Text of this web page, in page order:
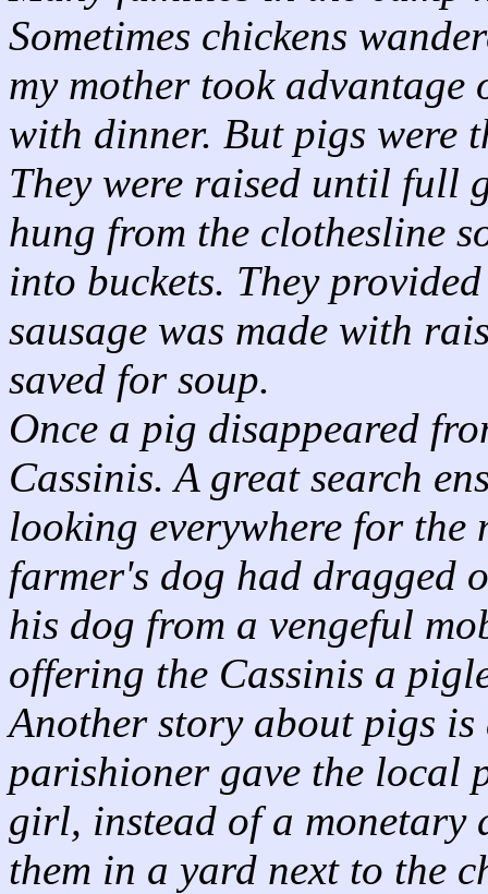
Sometimes chickens
my mother took
with dinner. But pigs were
They were raised until full
hung from the clothesline
into buckets. They
sausage was made with
saved for soup.
Once a pig disappeared
Cassinis. A great search
looking everywhere for
farmer's dog had dragged
his dog from a vengeful
offering the Cassinis a
Another story about pigs
parishioner gave the local
girl, instead of a monetary
them in a yard next to the